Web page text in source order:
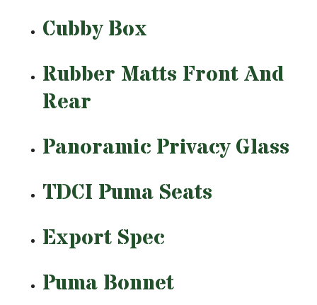
Cubby Box
Rubber Matts Front And
Rear
Panoramic Privacy Glass
TDCI Puma Seats
Export Spec
Puma Bonnet